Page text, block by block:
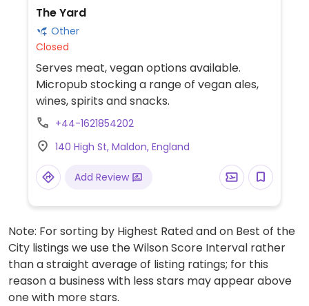
The Yard
Other
Closed
Serves meat, vegan options available.
Micropub stocking a range of vegan ales,
wines, spirits and snacks.
+44-1621854202
140 High St, Maldon, England
Add Review
Note: For sorting by Highest Rated and on Best of the
City listings we use the Wilson Score Interval rather
than a straight average of listing ratings; for this
reason a business with less stars may appear above
one with more stars.